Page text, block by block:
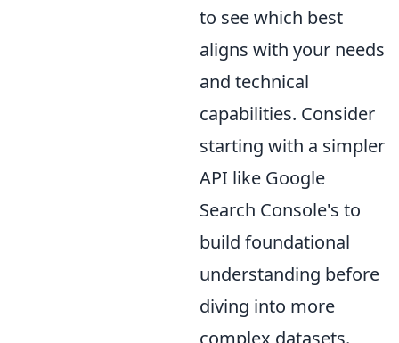
to see which best
aligns with your needs
and technical
capabilities. Consider
starting with a simpler
API like Google
Search Console's to
build foundational
understanding before
diving into more
complex datasets.